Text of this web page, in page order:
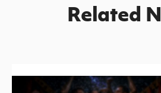
Related